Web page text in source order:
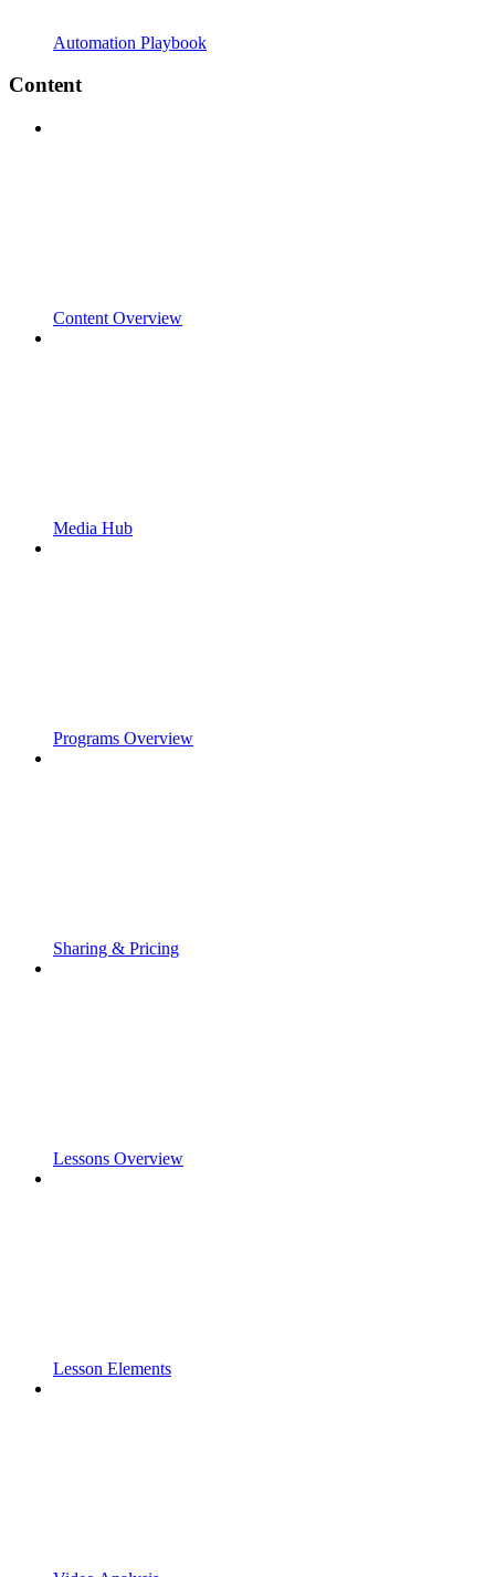
Automation Playbook
Content
Content Overview
Media Hub
Programs Overview
Sharing & Pricing
Lessons Overview
Lesson Elements